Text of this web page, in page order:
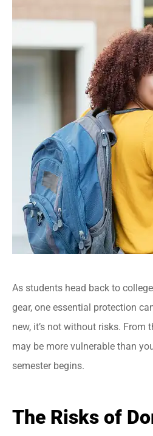
As students head back to
gear, one essential protection
new, it’s not without risks.
may be more vulnerable than
semester begins.
The Risks of